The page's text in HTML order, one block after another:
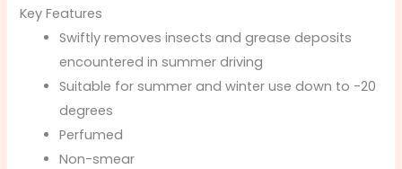
Key Features
Swiftly removes insects and grease deposits
encountered in summer driving
Suitable for summer and winter use down to -20
degrees
Perfumed
Non-smear